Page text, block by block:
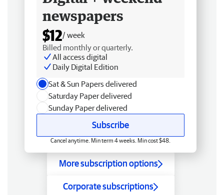
newspapers
$12/ week
Billed monthly or quarterly.
All access digital
Daily Digital Edition
Sat & Sun Papers delivered
Saturday Paper delivered
Sunday Paper delivered
Subscribe
Cancel anytime. Min term 4 weeks. Min cost $48.
More subscription options
Corporate subscriptions